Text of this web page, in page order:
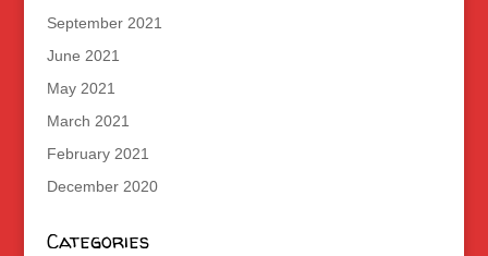
September 2021
June 2021
May 2021
March 2021
February 2021
December 2020
Categories